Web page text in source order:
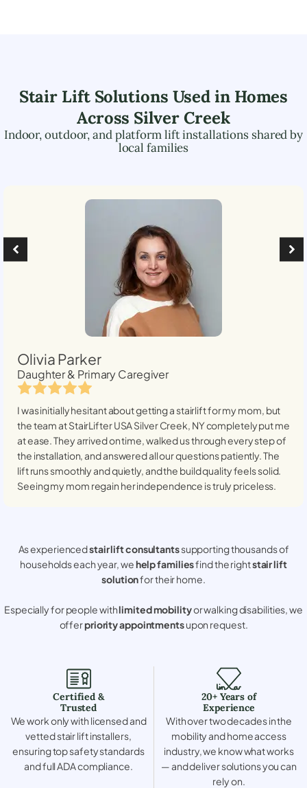
Stair Lift Solutions Used in Homes
Across Silver Creek
Indoor, outdoor, and platform lift installations shared by
local families
Olivia Parker
Daughter & Primary Caregiver
I was initially hesitant about getting a stairlift for my mom, but
the team at StairLifter USASilver Creek, NYcompletely put me
at ease. They arrived on time, walked us through every step of
the installation, and answered all our questions patiently. The
lift runs smoothly and quietly, and the build quality feels solid.
Seeing my mom regain her independence is truly priceless.
As experiencedstair lift consultantssupporting thousands of
households each year, wehelp familiesfind the rightstair lift
solutionfor their home.
Especially for people withlimited mobilityor walking disabilities, we
offerpriority appointmentsupon request.
Certified &
Trusted
We work only with licensed and
vetted stair lift installers,
ensuring top safety standards
and full ADA compliance.
20+ Years of
Experience
With over two decades in the
mobility and home access
industry, we know what works
— and deliver solutions you can
rely on.